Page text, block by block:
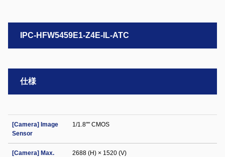
IPC-HFW5459E1-Z4E-IL-ATC
仕様
[Camera] Image
Sensor
1/1.8"" CMOS
[Camera] Max.
2688 (H) × 1520 (V)